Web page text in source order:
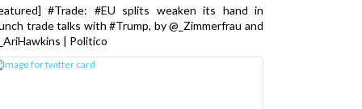
#Trade: #EU splits weaken its hand in
trade talks with #Trump, by @_Zimmerfrau and
| Politico